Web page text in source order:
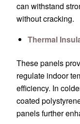
can withstand
without cracking.
Thermal
These panels
regulate indoor
efficiency. In
coated
panels further